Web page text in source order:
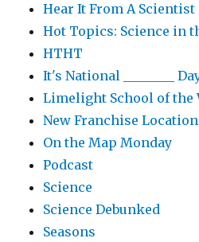
Hear It From A Scientist
Hot Topics: Science in
HTHT
It's National ________
Limelight School of the
New Franchise Location
On the Map Monday
Podcast
Science
Science Debunked
Seasons